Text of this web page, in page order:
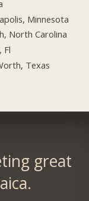
Minnesota
North Carolina
Fl
Texas
great